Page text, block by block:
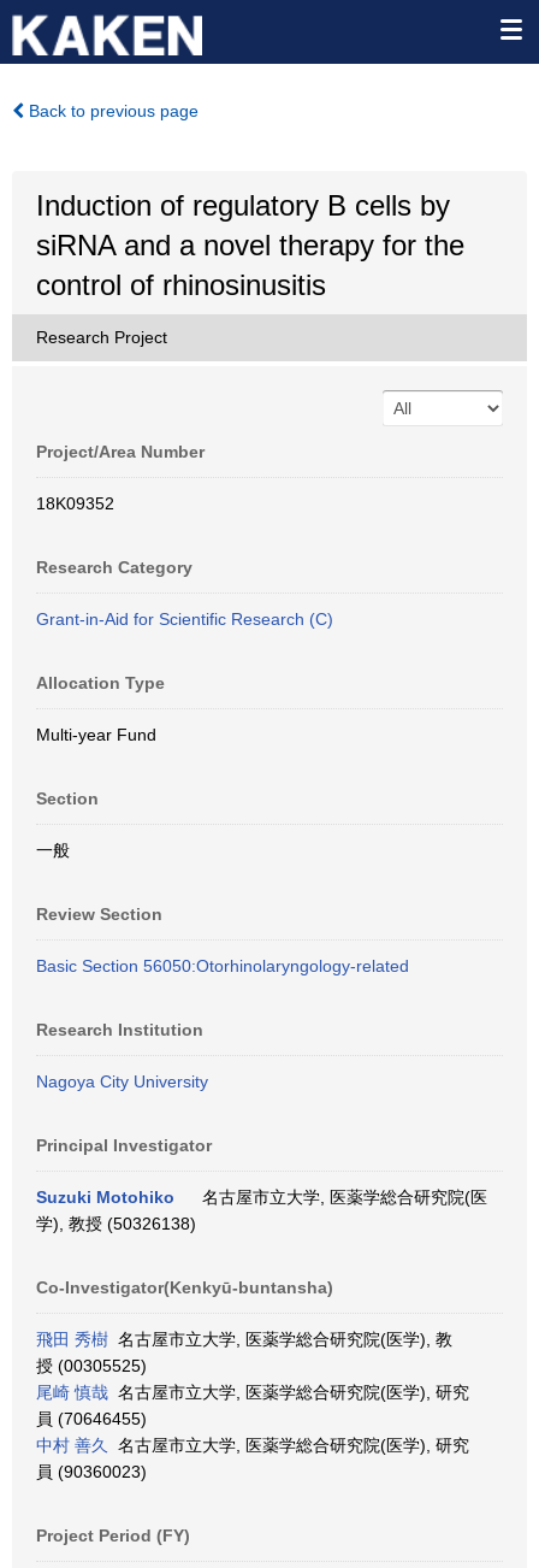
Back to previous page
Induction of regulatory B cells by
siRNA and a novel therapy for the
control of rhinosinusitis
Research Project
Project/Area Number
18K09352
Research Category
Grant-in-Aid for Scientific Research (C)
Allocation Type
Multi-year Fund
Section
一般
Review Section
Basic Section 56050:Otorhinolaryngology-related
Research Institution
Nagoya City University
Principal Investigator
Suzuki Motohiko
名古屋市立大学, 医薬学総合研究院(医
学), 教授 (50326138)
Co-Investigator(Kenkyū-buntansha)
飛田 秀樹 名古屋市立大学, 医薬学総合研究院(医学), 教
授 (00305525)
尾崎 慎哉 名古屋市立大学, 医薬学総合研究院(医学), 研究
員 (70646455)
中村 善久
名古屋市立大学, 医薬学総合研究院(医学), 研究
員 (90360023)
Project Period (FY)